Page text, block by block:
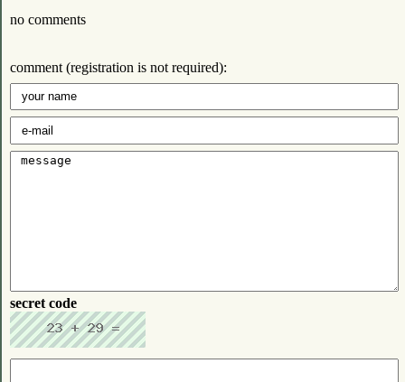
no comments
comment (registration is not required):
secret code